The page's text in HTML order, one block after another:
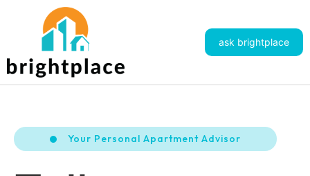
ask brightplace
Your Personal Apartment Advisor